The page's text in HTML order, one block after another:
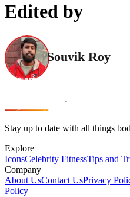
Edited by
Souvik Roy
Stay up to date with all things
Explore
IconsCelebrity FitnessTips and
Company
About UsContact UsPrivacy
Policy